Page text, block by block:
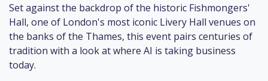
Set against the backdrop of the historic Fishmongers'
Hall, one of London's most iconic Livery Hall venues on
the banks of the Thames, this event pairs centuries of
tradition with a look at where AI is taking business
today.